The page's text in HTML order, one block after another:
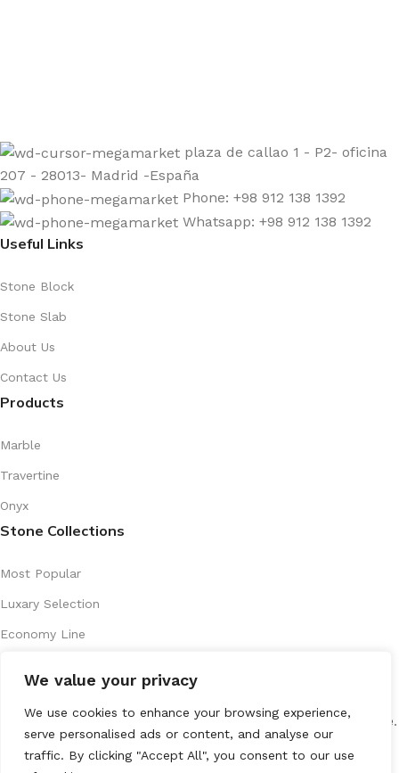
We value your privacy
We use cookies to enhance your browsing experience,
serve personalised ads or content, and analyse our
traffic. By clicking "Accept All", you consent to our use
plaza de callao 1 - P2- oficina
207 - 28013- Madrid -España
Phone: +98 912 138 1392
Whatsapp: +98 912 138 1392
Useful Links
Stone Block
Stone Slab
About Us
Contact Us
Products
Marble
Travertine
Onyx
Stone Collections
Most Popular
Luxary Selection
Economy Line
All Rights Reserved marenostone.es2025Mareno Stone.